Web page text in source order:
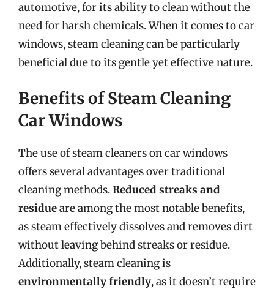
automotive, for its ability to clean without the
need for harsh chemicals. When it comes to car
windows, steam cleaning can be particularly
beneficial due to its gentle yet effective nature.
Benefits of Steam Cleaning
Car Windows
The use of steam cleaners on car windows
offers several advantages over traditional
cleaning methods.Reduced streaks and
residueare among the most notable benefits,
as steam effectively dissolves and removes dirt
without leaving behind streaks or residue.
Additionally, steam cleaning is
environmentally friendly, as it doesn’t require